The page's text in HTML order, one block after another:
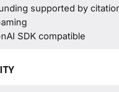
supported by
SDK compatible